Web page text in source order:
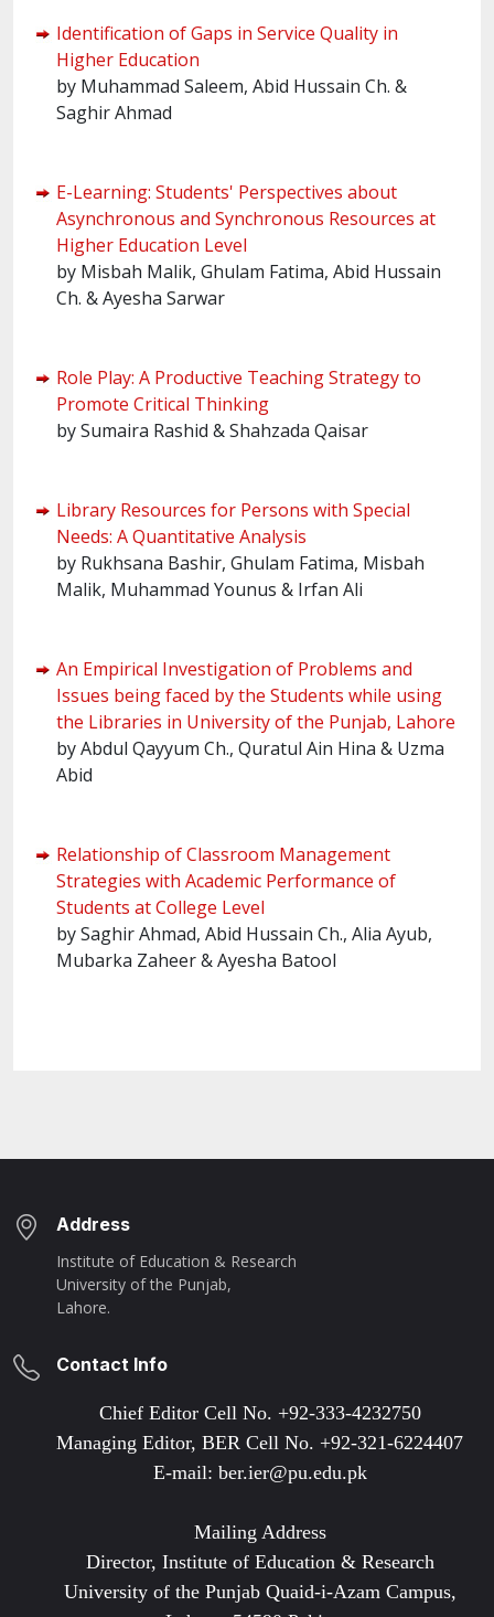
Identification of Gaps in Service Quality in
Higher Education
by Muhammad Saleem, Abid Hussain Ch. &
Saghir Ahmad
E-Learning: Students' Perspectives about
Asynchronous and Synchronous Resources at
Higher Education Level
by Misbah Malik, Ghulam Fatima, Abid Hussain
Ch. & Ayesha Sarwar
Role Play: A Productive Teaching Strategy to
Promote Critical Thinking
by Sumaira Rashid & Shahzada Qaisar
Library Resources for Persons with Special
Needs: A Quantitative Analysis
by Rukhsana Bashir, Ghulam Fatima, Misbah
Malik, Muhammad Younus & Irfan Ali
An Empirical Investigation of Problems and
Issues being faced by the Students while using
the Libraries in University of the Punjab, Lahore
by Abdul Qayyum Ch., Quratul Ain Hina & Uzma
Abid
Relationship of Classroom Management
Strategies with Academic Performance of
Students at College Level
by Saghir Ahmad, Abid Hussain Ch., Alia Ayub,
Mubarka Zaheer & Ayesha Batool
Address
Institute of Education & Research
University of the Punjab,
Lahore.
Contact Info
Chief Editor Cell No. +92-333-4232750
Managing Editor, BER Cell No. +92-321-6224407
E-mail: ber.ier@pu.edu.pk
Mailing Address
Director, Institute of Education & Research
University of the Punjab Quaid-i-Azam Campus,